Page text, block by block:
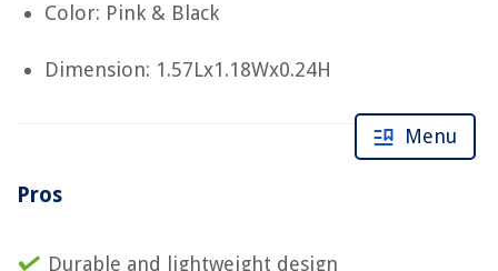
Color: Pink & Black
Dimension: 1.57Lx1.18Wx0.24H
Pros
Durable and lightweight design
Menu